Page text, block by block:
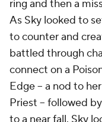
ring and then a
As Sky looked to
to counter and
battled through
connect on a
Edge -- a nod to
Priest -- followed